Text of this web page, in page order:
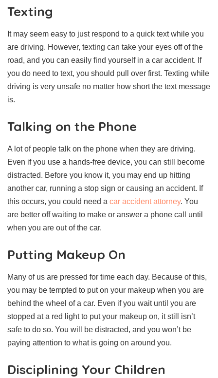
Texting
It may seem easy to just respond to a quick text while you
are driving. However, texting can take your eyes off of the
road, and you can easily find yourself in a car accident. If
you do need to text, you should pull over first. Texting while
driving is very unsafe no matter how short the text message
is.
Talking on the Phone
A lot of people talk on the phone when they are driving.
Even if you use a hands-free device, you can still become
distracted. Before you know it, you may end up hitting
another car, running a stop sign or causing an accident. If
this occurs, you could need a car accident attorney. You
are better off waiting to make or answer a phone call until
when you are out of the car.
Putting Makeup On
Many of us are pressed for time each day. Because of this,
you may be tempted to put on your makeup when you are
behind the wheel of a car. Even if you wait until you are
stopped at a red light to put your makeup on, it still isn’t
safe to do so. You will be distracted, and you won’t be
paying attention to what is going on around you.
Disciplining Your Children